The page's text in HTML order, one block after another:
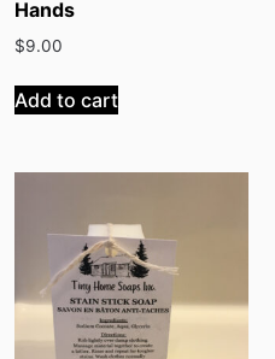
Hands
$9.00
Add to cart